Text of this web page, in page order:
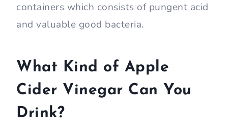
containers which consists of pungent acid
and valuable good bacteria.
What Kind of Apple
Cider Vinegar Can You
Drink?